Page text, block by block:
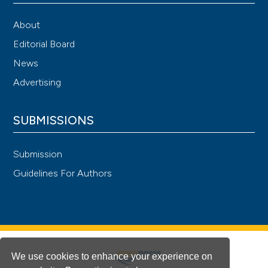
We use cookies to enhance your experience on
About
Editorial Board
News
Advertising
SUBMISSIONS
Submission
Guidelines For Authors